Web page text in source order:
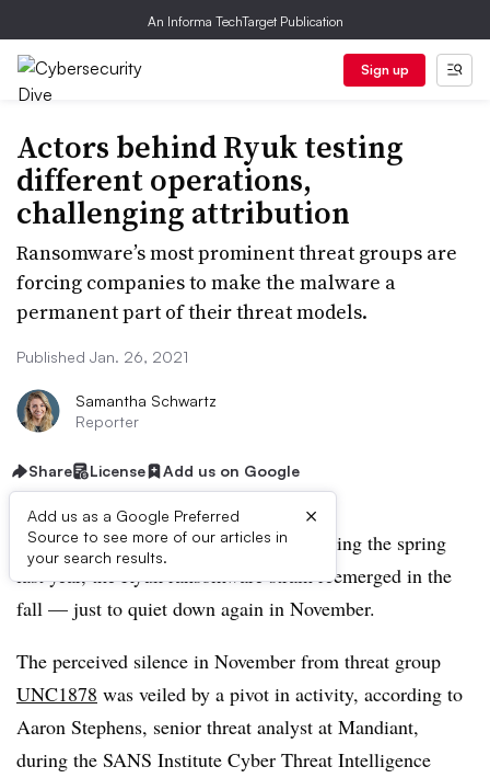
An Informa TechTarget Publication
Sign up
Actors behind Ryuk testing
different operations,
challenging attribution
Ransomware’s most prominent threat groups are
forcing companies to make the malware a
permanent part of their threat models.
Published Jan. 26, 2021
Samantha Schwartz
Reporter
Share License Add us on Google
Add us as a Google Preferred
Source to see more of our articles in
your search results.
×
After undergoing a period of silence during the spring
last year, the Ryuk ransomware strain reemerged in the
fall — just to quiet down again in November.
The perceived silence in November from threat group
UNC1878 was veiled by a pivot in activity, according to
Aaron Stephens, senior threat analyst at Mandiant,
during the SANS Institute Cyber Threat Intelligence